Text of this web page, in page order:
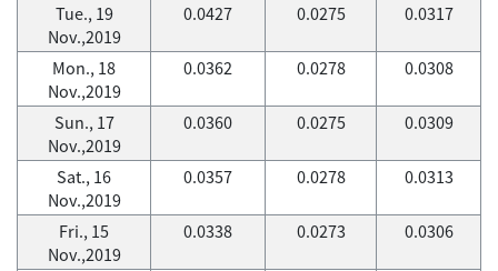
Tue., 19
Nov.,2019
0.0427 0.0275 0.0317
Mon., 18
Nov.,2019
0.0362 0.0278 0.0308
Sun., 17
Nov.,2019
0.0360 0.0275 0.0309
Sat., 16
Nov.,2019
0.0357 0.0278 0.0313
Fri., 15
Nov.,2019
0.0338 0.0273 0.0306